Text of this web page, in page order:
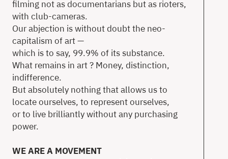
filming not as documentarians but as rioters,
with club-cameras.
Our abjection is without doubt the neo-
capitalism of art —
which is to say, 99.9% of its substance.
What remains in art ? Money, distinction,
indifference.
But absolutely nothing that allows us to
locate ourselves, to represent ourselves,
or to live brilliantly without any purchasing
power.
WE ARE A MOVEMENT